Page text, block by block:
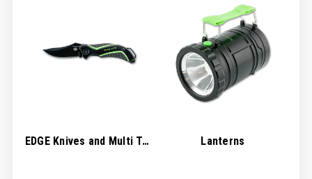
EDGE Knives and Multi Tools Lanterns